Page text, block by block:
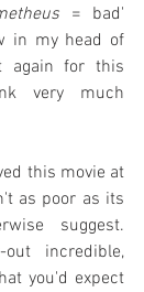
= bad'
in my head of
again for this
very much
this movie at
as poor as its
suggest.
incredible,
you'd expect